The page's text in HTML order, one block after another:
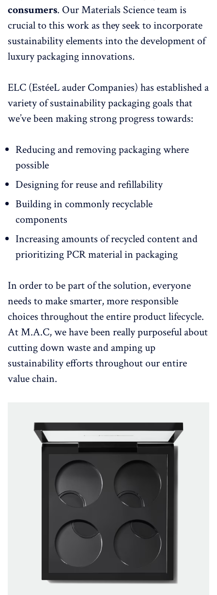
consumers. Our Materials Science team is
crucial to this work as they seek to incorporate
sustainability elements into the development of
luxury packaging innovations.
ELC (EstéeL auder Companies) has established a
variety of sustainability packaging goals that
we’ve been making strong progress towards:
Reducing and removing packaging where
possible
Designing for reuse and refillability
Building in commonly recyclable
components
Increasing amounts of recycled content and
prioritizing PCR material in packaging
In order to be part of the solution, everyone
needs to make smarter, more responsible
choices throughout the entire product lifecycle.
At M.A.C, we have been really purposeful about
cutting down waste and amping up
sustainability efforts throughout our entire
value chain.